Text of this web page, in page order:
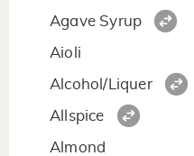
Agave Syrup
Aioli
Alcohol/Liquer
Allspice
Almond